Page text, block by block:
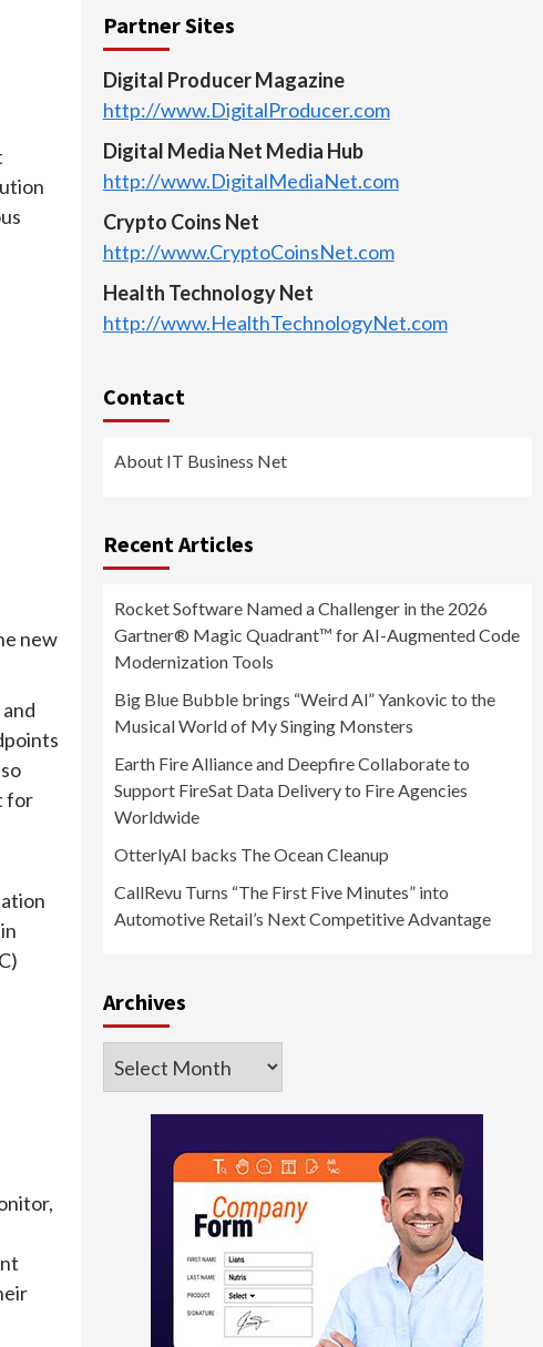
new
for
Partner Sites
Digital Producer Magazine
http://www.DigitalProducer.com
Digital Media Net Media Hub
http://www.DigitalMediaNet.com
Crypto Coins Net
http://www.CryptoCoinsNet.com
Health Technology Net
http://www.HealthTechnologyNet.com
Contact
About IT Business Net
Recent Articles
Rocket Software Named a Challenger in the 2026
Gartner® Magic Quadrant™ for AI-Augmented Code
Modernization Tools
Big Blue Bubble brings “Weird Al” Yankovic to the
Musical World of My Singing Monsters
Earth Fire Alliance and Deepfire Collaborate to
Support FireSat Data Delivery to Fire Agencies
Worldwide
OtterlyAI backs The Ocean Cleanup
CallRevu Turns “The First Five Minutes” into
Automotive Retail’s Next Competitive Advantage
Archives
Archives